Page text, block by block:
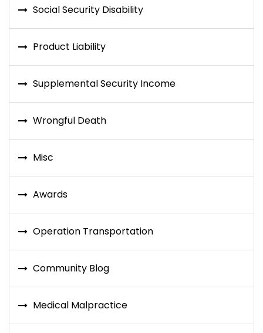
Social Security Disability
Product Liability
Supplemental Security Income
Wrongful Death
Misc
Awards
Operation Transportation
Community Blog
Medical Malpractice